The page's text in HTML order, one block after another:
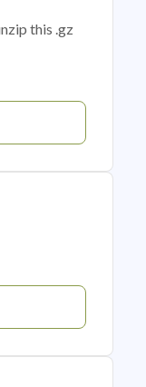
this .gz